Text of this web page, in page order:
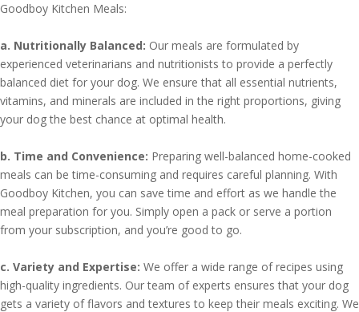
Goodboy Kitchen Meals:
a. Nutritionally Balanced: Our meals are formulated by
experienced veterinarians and nutritionists to provide a perfectly
balanced diet for your dog. We ensure that all essential nutrients,
vitamins, and minerals are included in the right proportions, giving
your dog the best chance at optimal health.
b. Time and Convenience: Preparing well-balanced home-cooked
meals can be time-consuming and requires careful planning. With
Goodboy Kitchen, you can save time and effort as we handle the
meal preparation for you. Simply open a pack or serve a portion
from your subscription, and you’re good to go.
c. Variety and Expertise: We offer a wide range of recipes using
high-quality ingredients. Our team of experts ensures that your dog
gets a variety of flavors and textures to keep their meals exciting. We